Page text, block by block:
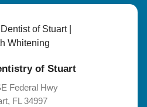
of Stuart
Federal Hwy
FL 34997